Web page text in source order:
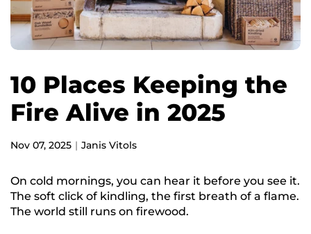
10 Places Keeping the
Fire Alive in 2025
Nov 07, 2025 Janis Vitols
On cold mornings, you can hear it before you see it.
The soft click of kindling, the first breath of a flame.
The world still runs on firewood.